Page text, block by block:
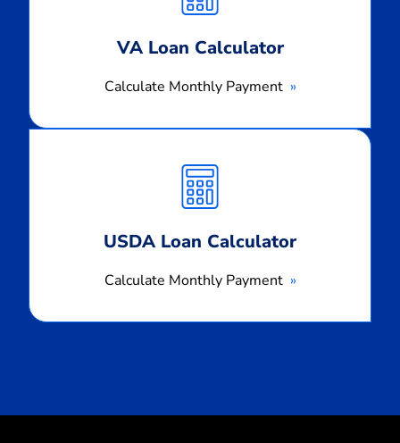
VA Loan Calculator
Calculate Monthly Payment
USDA Loan Calculator
Calculate Monthly Payment
Monthly
Payment